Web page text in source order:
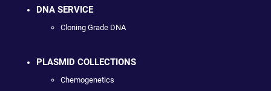
DNA SERVICE
Cloning Grade DNA
PLASMID COLLECTIONS
Chemogenetics